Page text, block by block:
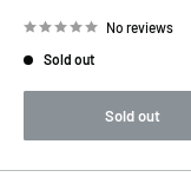
No reviews
Sold out
Sold out